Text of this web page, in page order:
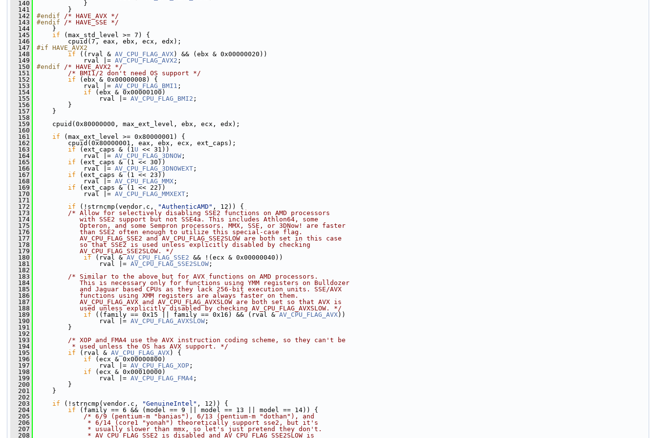
  140
}
  141
}
  142
#endif /* HAVE_AVX */
  143
#endif /* HAVE_SSE */
  144
    }
  145
if (max_std_level >= 7) {
  146
cpuid(7, eax, ebx, ecx, edx);
  147
#if HAVE_AVX2
  148
if ((rval & AV_CPU_FLAG_AVX) && (ebx & 0x00000020))
  149
rval |= AV_CPU_FLAG_AVX2 ;
  150
#endif /* HAVE_AVX2 */
  151
/* BMI1/2 don't need OS support */
  152
if (ebx & 0x00000008) {
  153
rval |= AV_CPU_FLAG_BMI1 ;
  154
if (ebx & 0x00000100)
  155
rval |= AV_CPU_FLAG_BMI2 ;
  156
}
  157
}
  158
  159
cpuid(0x80000000, max_ext_level, ebx, ecx, edx);
  160
  161
if (max_ext_level >= 0x80000001) {
  162
cpuid(0x80000001, eax, ebx, ecx, ext_caps);
  163
if (ext_caps & (1U << 31))
  164
rval |= AV_CPU_FLAG_3DNOW ;
  165
if (ext_caps & (1 << 30))
  166
rval |= AV_CPU_FLAG_3DNOWEXT ;
  167
if (ext_caps & (1 << 23))
  168
rval |= AV_CPU_FLAG_MMX ;
  169
if (ext_caps & (1 << 22))
  170
rval |= AV_CPU_FLAG_MMXEXT ;
  171
  172
if (!strncmp(vendor.c, "AuthenticAMD" , 12)) {
  173
/* Allow for selectively disabling SSE2 functions on AMD processors
  174
           with SSE2 support but not SSE4a. This includes Athlon64, some
  175
           Opteron, and some Sempron processors. MMX, SSE, or 3DNow! are faster
  176
           than SSE2 often enough to utilize this special-case flag.
  177
           AV_CPU_FLAG_SSE2 and AV_CPU_FLAG_SSE2SLOW are both set in this case
  178
           so that SSE2 is used unless explicitly disabled by checking
  179
           AV_CPU_FLAG_SSE2SLOW. */
  180
if (rval & AV_CPU_FLAG_SSE2 && !(ecx & 0x00000040))
  181
rval |= AV_CPU_FLAG_SSE2SLOW ;
  182
  183
/* Similar to the above but for AVX functions on AMD processors.
  184
           This is necessary only for functions using YMM registers on Bulldozer
  185
           and Jaguar based CPUs as they lack 256-bit execution units. SSE/AVX
  186
           functions using XMM registers are always faster on them.
  187
           AV_CPU_FLAG_AVX and AV_CPU_FLAG_AVXSLOW are both set so that AVX is
  188
           used unless explicitly disabled by checking AV_CPU_FLAG_AVXSLOW. */
  189
if ((family == 0x15 || family == 0x16) && (rval & AV_CPU_FLAG_AVX))
  190
rval |= AV_CPU_FLAG_AVXSLOW ;
  191
}
  192
  193
/* XOP and FMA4 use the AVX instruction coding scheme, so they can't be
  194
         * used unless the OS has AVX support. */
  195
if (rval & AV_CPU_FLAG_AVX) {
  196
if (ecx & 0x00000800)
  197
rval |= AV_CPU_FLAG_XOP ;
  198
if (ecx & 0x00010000)
  199
rval |= AV_CPU_FLAG_FMA4 ;
  200
}
  201
}
  202
  203
if (!strncmp(vendor.c, "GenuineIntel" , 12)) {
  204
if (family == 6 && (model == 9 || model == 13 || model == 14)) {
  205
/* 6/9 (pentium-m "banias"), 6/13 (pentium-m "dothan"), and
  206
             * 6/14 (core1 "yonah") theoretically support sse2, but it's
  207
             * usually slower than mmx, so let's just pretend they don't.
  208
             * AV_CPU_FLAG_SSE2 is disabled and AV_CPU_FLAG_SSE2SLOW is